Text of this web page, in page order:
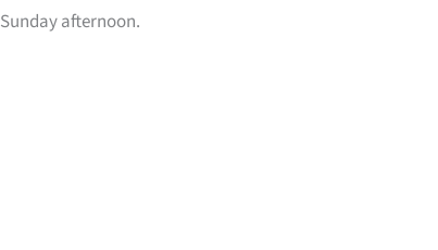
afternoon.